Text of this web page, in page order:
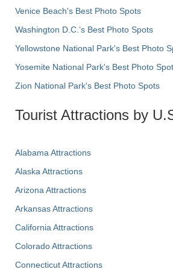
Venice Beach's Best Photo Spots
Washington D.C.’s Best Photo Spots
Yellowstone National Park's Best Photo
Yosemite National Park's Best Photo
Zion National Park's Best Photo Spots
Tourist Attractions by
Alabama Attractions
Alaska Attractions
Arizona Attractions
Arkansas Attractions
California Attractions
Colorado Attractions
Connecticut Attractions